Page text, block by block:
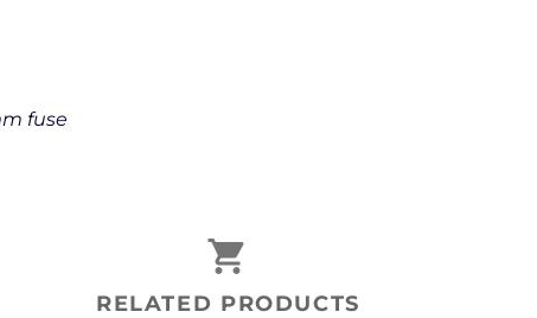
fuse
shopping_cart
RELATED PRODUCTS